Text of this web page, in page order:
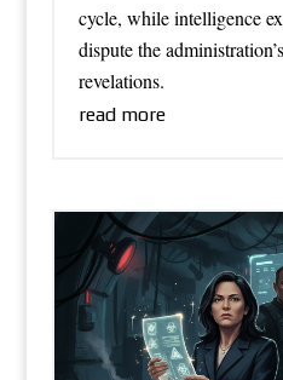
cycle, while intelligence
dispute the
revelations.
read more